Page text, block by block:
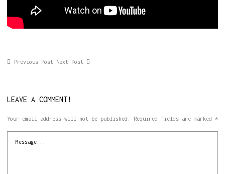
Previous Post Next Post
LEAVE A COMMENT!
Your email address will not be published. Required fields are marked *